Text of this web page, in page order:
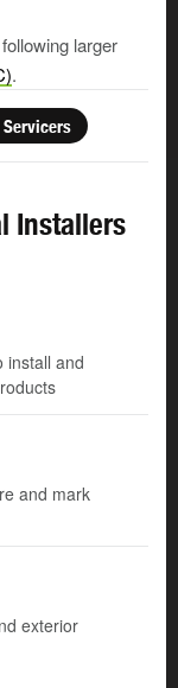
larger
.
Installers
install and
and mark
exterior